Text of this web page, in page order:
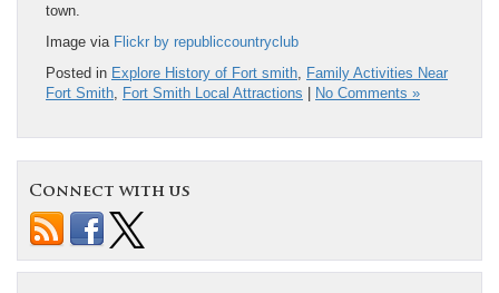
town.
Image via Flickr by republiccountryclub
Posted in Explore History of Fort smith Family Activities Near
Fort Smith Fort Smith Local Attractions | No Comments »
Connect with us